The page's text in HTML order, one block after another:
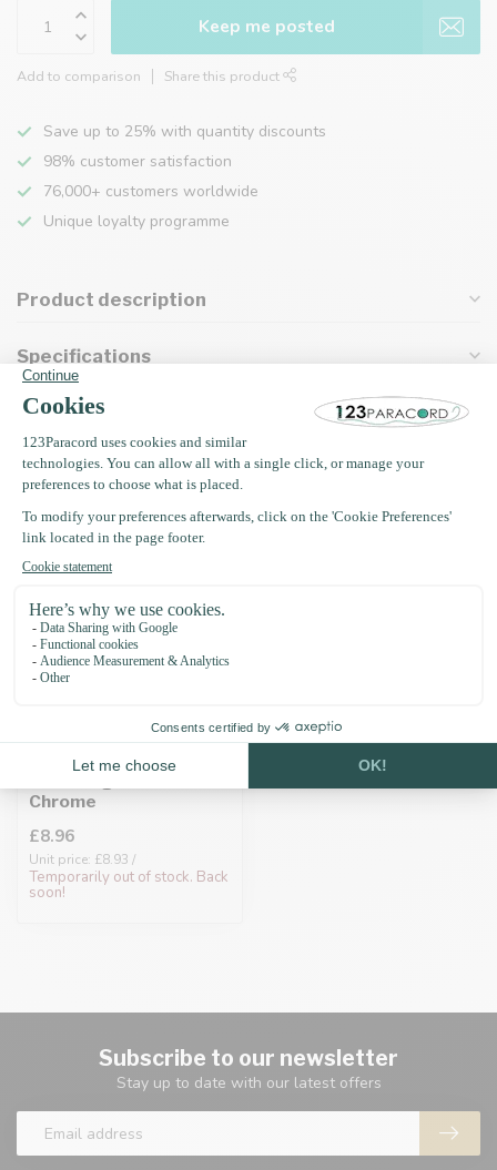
Keep me posted
Add to comparison Share this product
Save up to 25% with quantity discounts
98% customer satisfaction
76,000+ customers worldwide
Unique loyalty programme
Product description
Specifications
Recently viewed
Biothane adapter
Chrome
£8.96
Unit price: £8.93 /
Temporarily out of stock. Back
soon!
Subscribe to our newsletter
Stay up to date with our latest offers